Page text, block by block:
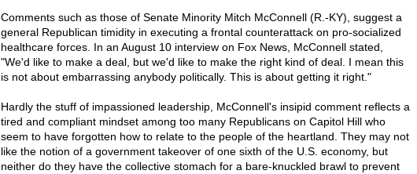
Comments such as those of Senate Minority Mitch McConnell (R.-KY), suggest a
general Republican timidity in executing a frontal counterattack on pro-socialized
healthcare forces. In an August 10 interview on Fox News, McConnell stated,
"We'd like to make a deal, but we'd like to make the right kind of deal. I mean this
is not about embarrassing anybody politically. This is about getting it right."
Hardly the stuff of impassioned leadership, McConnell's insipid comment reflects a
tired and compliant mindset among too many Republicans on Capitol Hill who
seem to have forgotten how to relate to the people of the heartland. They may not
like the notion of a government takeover of one sixth of the U.S. economy, but
neither do they have the collective stomach for a bare-knuckled brawl to prevent